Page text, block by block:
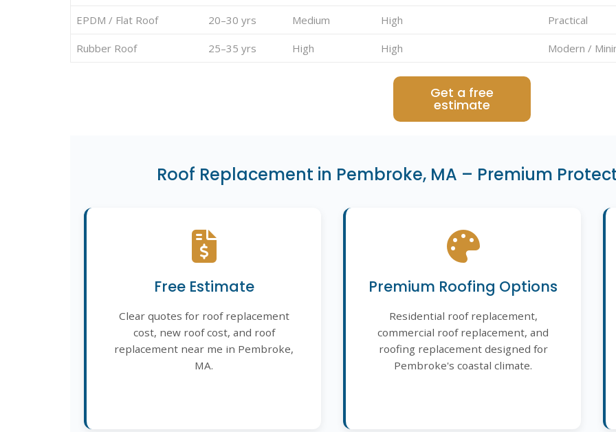
EPDM / Flat Roof 20–30 yrs Medium High Practical
Rubber Roof 25–35 yrs High High Modern /
Get a free
estimate
Roof Replacement in Pembroke, MA – Premium
Free Estimate
Clear quotes for roof replacement
cost, new roof cost, and roof
replacement near me in Pembroke,
MA.
Premium Roofing Options
Residential roof replacement,
commercial roof replacement, and
roofing replacement designed for
Pembroke's coastal climate.